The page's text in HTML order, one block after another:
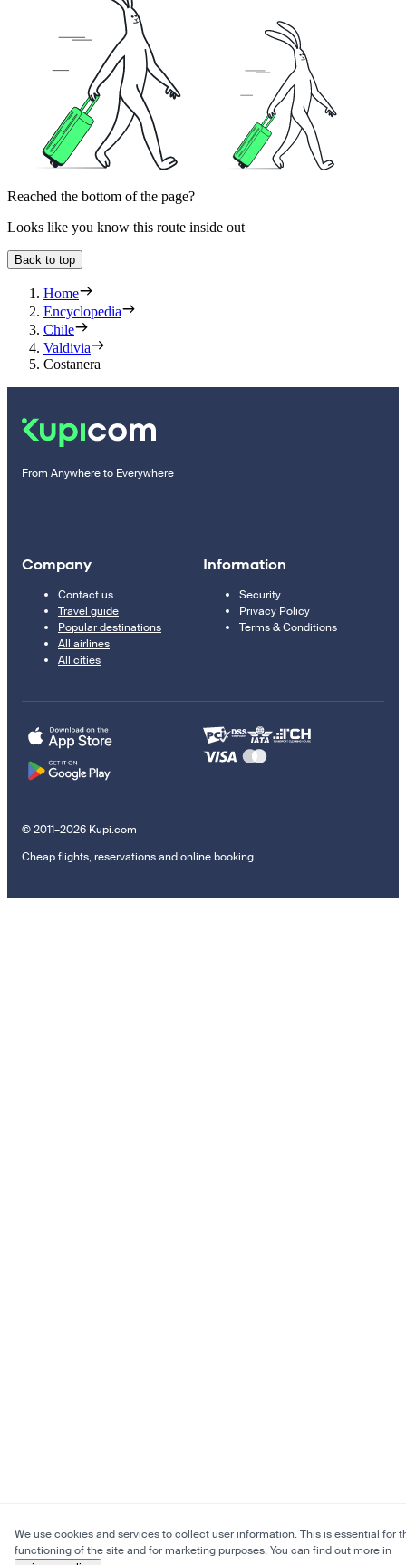
Reached the bottom of the page?
Looks like you know this route inside out
Back to top
Home
Encyclopedia
Chile
Valdivia
Costanera
From Anywhere to Everywhere
Company
Contact us
Travel guide
Popular destinations
All airlines
All cities
Information
Security
Privacy Policy
Terms & Conditions
© 2011–2026 Kupi.com
Cheap flights, reservations and online booking
We use cookies and services to collect user information. This is essential for
functioning of the site and for marketing purposes. You can find out more in